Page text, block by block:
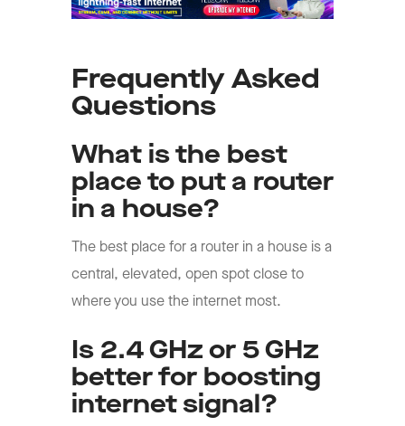
Frequently Asked
Questions
What is the best
place to put a router
in a house?
The best place for a router in a house is a
central, elevated, open spot close to
where you use the internet most.
Is 2.4 GHz or 5 GHz
better for boosting
internet signal?